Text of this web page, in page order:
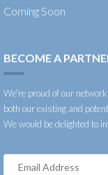
Coming Soon
BECOME A
We’re proud of our
both our existing and
We would be delighted to